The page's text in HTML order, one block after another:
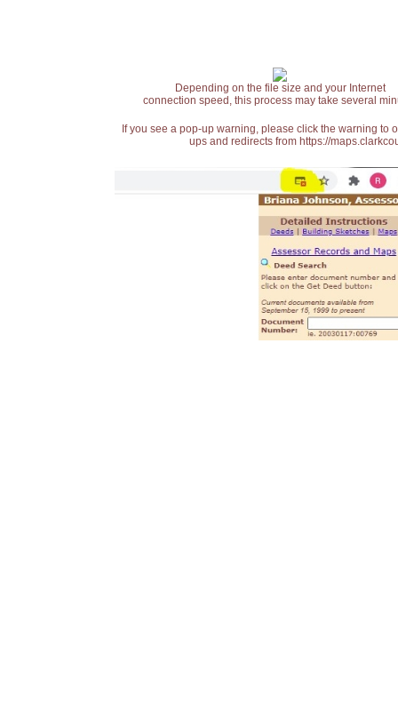
Depending on the file size and your Internet
connection speed, this process may take several
If you see a pop-up warning, please click the warning
ups and redirects from https://